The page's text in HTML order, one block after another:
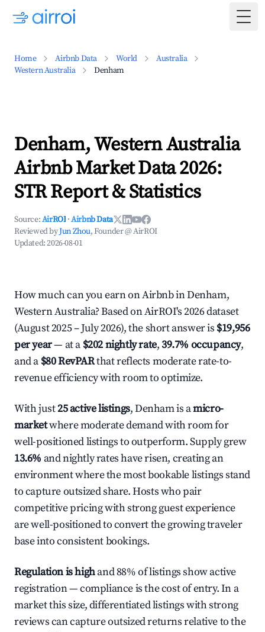
Home Airbnb Data World
Australia
Western Australia
Denham
Denham, Western Australia
Airbnb Market Data 2026:
STR Report & Statistics
Source:AirROI ·Airbnb Data
Reviewed byJun Zhou, Founder @ AirROI
Updated:2026-08-01
How much can you earn on Airbnb in Denham,
Western Australia? Based on AirROI's 2026 dataset
(August 2025 – July 2026), the short answer is $19,956
per year— at a $202 nightly rate,39.7% occupancy,
and a $80 RevPARthat reflects moderate rate-to-
revenue efficiency with room to optimize.
With just25 active listings, Denham is amicro-
marketwhere moderate demand with room for
well-positioned listings to outperform. Supply grew
13.6% and nightly rates have risen, creating an
environment where the most bookable listings stand
to capture outsized share. Hosts who pair
competitive pricing with strong guest experience
are well-positioned to convert the growing traveler
base into consistent bookings.
Regulation is highand 88% of listings show active
registration — compliance is the cost of entry. In a
market this size, differentiated listings with strong
reviews can capture outsized returns relative to the